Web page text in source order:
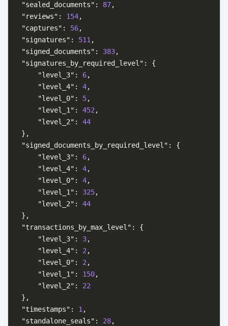
"sealed_documents" : 87,
"reviews" : 154,
"captures" : 56,
"signatures" : 511,
"signed_documents" : 383,
"signatures_by_required_level" :
{
"level_3" : 6,
"level_4" : 4,
"level_0" : 5,
"level_1" : 452,
"level_2" :
44
},
"signed_documents_by_required_level" :
{
"level_3" : 6,
"level_4" : 4,
"level_0" : 4,
"level_1" : 325,
"level_2" :
44
},
"transactions_by_max_level" :
{
"level_3" : 3,
"level_4" : 2,
"level_0" : 2,
"level_1" : 150,
"level_2" :
22
},
"timestamps" : 1,
"standalone_seals" : 28,